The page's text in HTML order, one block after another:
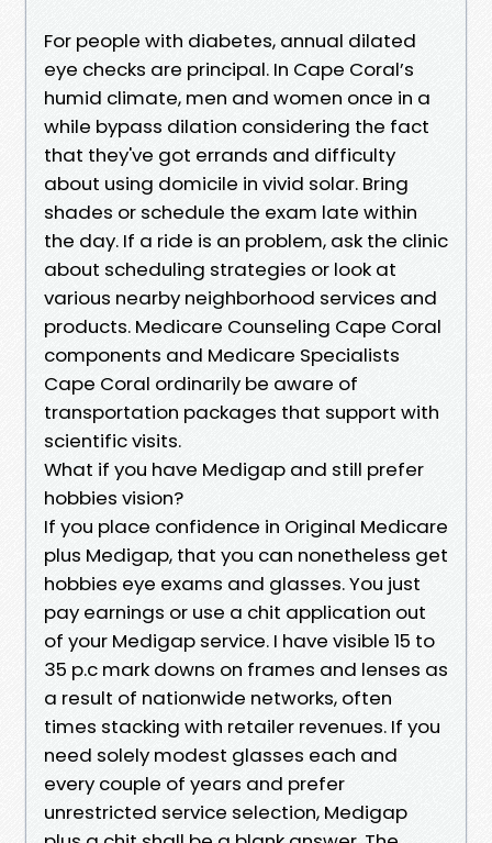
For people with diabetes, annual dilated
eye checks are principal. In Cape Coral’s
humid climate, men and women once in a
while bypass dilation considering the fact
that they've got errands and difficulty
about using domicile in vivid solar. Bring
shades or schedule the exam late within
the day. If a ride is an problem, ask the clinic
about scheduling strategies or look at
various nearby neighborhood services and
products. Medicare Counseling Cape Coral
components and Medicare Specialists
Cape Coral ordinarily be aware of
transportation packages that support with
scientific visits.
What if you have Medigap and still prefer
hobbies vision?
If you place confidence in Original Medicare
plus Medigap, that you can nonetheless get
hobbies eye exams and glasses. You just
pay earnings or use a chit application out
of your Medigap service. I have visible 15 to
35 p.c mark downs on frames and lenses as
a result of nationwide networks, often
times stacking with retailer revenues. If you
need solely modest glasses each and
every couple of years and prefer
unrestricted service selection, Medigap